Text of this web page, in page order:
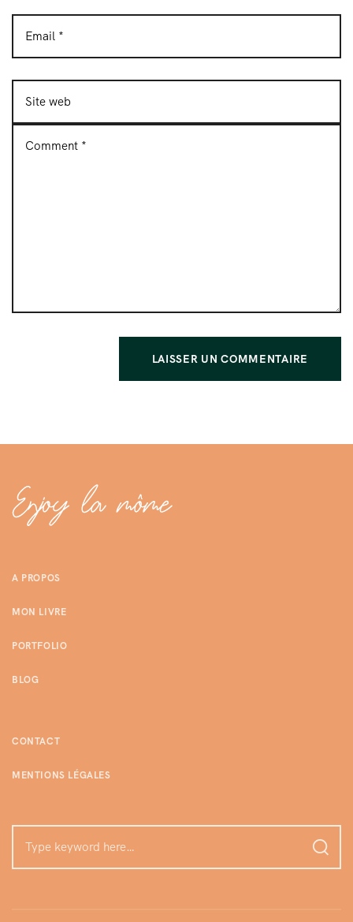
A PROPOS
MON LIVRE
PORTFOLIO
BLOG
CONTACT
MENTIONS LÉGALES